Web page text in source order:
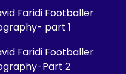
Faridi Footballer
part 1
Faridi Footballer
Part 2